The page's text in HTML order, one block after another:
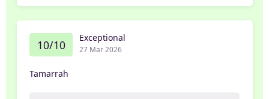
10/10 Exceptional
27 Mar 2026
Tamarrah